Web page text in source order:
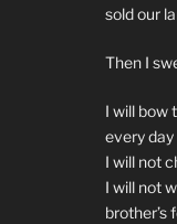
sold our
Then I
I will bow
every day
I will not
I will not
brother’s